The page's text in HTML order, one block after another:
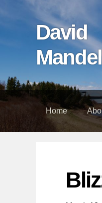
Skip
David
Home